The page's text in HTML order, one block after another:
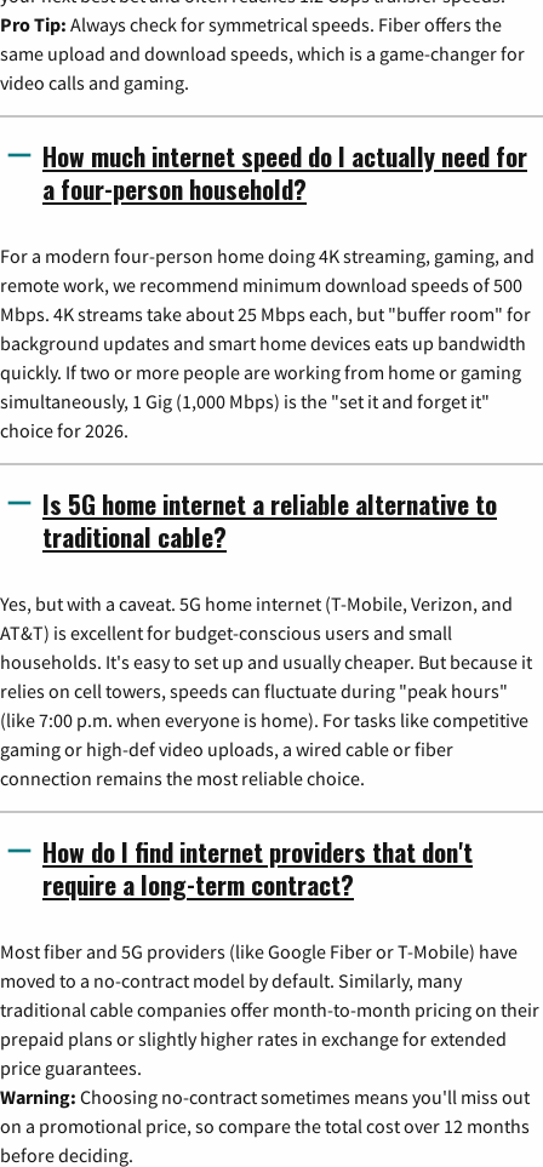
Pro Tip: Always check for symmetrical speeds. Fiber offers the
same upload and download speeds, which is a game-changer for
video calls and gaming.
How much internet speed do I actually need for
a four-person household?
For a modern four-person home doing 4K streaming, gaming, and
remote work, we recommend minimum download speeds of 500
Mbps. 4K streams take about 25 Mbps each, but "buffer room" for
background updates and smart home devices eats up bandwidth
quickly. If two or more people are working from home or gaming
simultaneously, 1 Gig (1,000 Mbps) is the "set it and forget it"
choice for 2026.
Is 5G home internet a reliable alternative to
traditional cable?
Yes, but with a caveat. 5G home internet (T-Mobile, Verizon, and
AT&T) is excellent for budget-conscious users and small
households. It's easy to set up and usually cheaper. But because it
relies on cell towers, speeds can fluctuate during "peak hours"
(like 7:00 p.m. when everyone is home). For tasks like competitive
gaming or high-def video uploads, a wired cable or fiber
connection remains the most reliable choice.
How do I find internet providers that don't
require a long-term contract?
Most fiber and 5G providers (like Google Fiber or T-Mobile) have
moved to a no-contract model by default. Similarly, many
traditional cable companies offer month-to-month pricing on their
prepaid plans or slightly higher rates in exchange for extended
price guarantees.
Warning: Choosing no-contract sometimes means you'll miss out
on a promotional price, so compare the total cost over 12 months
before deciding.